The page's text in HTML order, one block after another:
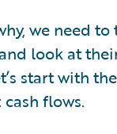
we need to
look at
start with
flows.